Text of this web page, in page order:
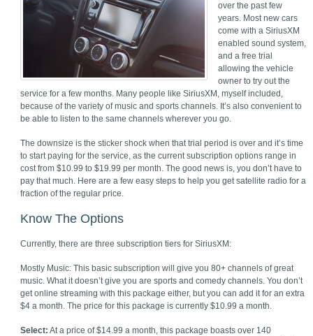
over the past few
years. Most new cars
come with a SiriusXM
enabled sound system,
and a free trial
allowing the vehicle
owner to try out the
service for a few months. Many people like SiriusXM, myself included,
because of the variety of music and sports channels. It’s also convenient to
be able to listen to the same channels wherever you go.
The downsize is the sticker shock when that trial period is over and it’s time
to start paying for the service, as the current subscription options range in
cost from $10.99 to $19.99 per month. The good news is, you don’t have to
pay that much. Here are a few easy steps to help you get satellite radio for a
fraction of the regular price.
Know The Options
Currently, there are three subscription tiers for SiriusXM:
Mostly Music: This basic subscription will give you 80+ channels of great
music. What it doesn’t give you are sports and comedy channels. You don’t
get online streaming with this package either, but you can add it for an extra
$4 a month. The price for this package is currently $10.99 a month.
Select: At a price of $14.99 a month, this package boasts over 140